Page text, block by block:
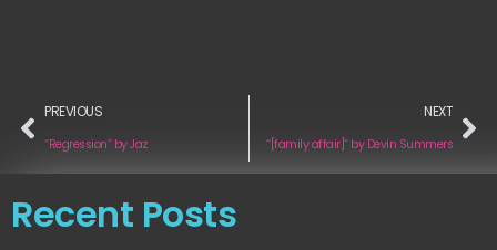
PREVIOUS
“Regression“ by Jaz
NEXT
“[family affair]“ by Devin Summers
Recent Posts